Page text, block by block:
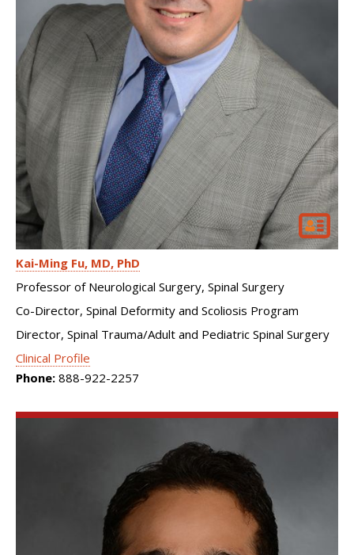
Kai-Ming Fu MD, PhD
Professor of Neurological Surgery, Spinal Surgery
Co-Director, Spinal Deformity and Scoliosis Program
Director, Spinal Trauma/Adult and Pediatric Spinal Surgery
Clinical Profile
Phone: 888-922-2257